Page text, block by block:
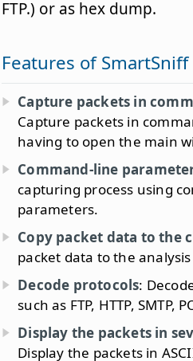
FTP.) or as hex dump.
Features of SmartSniff
Capture packets in
Capture packets in
having to open the main
Command-line
capturing process using
parameters.
Copy packet data to the
packet data to the
Decode protocols:
such as FTP, HTTP, SMTP,
Display the packets in
Display the packets in